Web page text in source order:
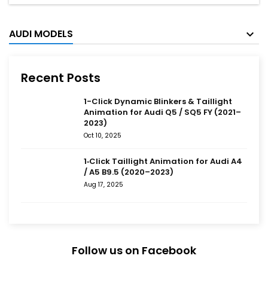
AUDI MODELS
Recent Posts
1-Click Dynamic Blinkers & Taillight
Animation for Audi Q5 / SQ5 FY (2021–
2023)
Oct 10, 2025
1‑Click Taillight Animation for Audi A4
/ A5 B9.5 (2020–2023)
Aug 17, 2025
Follow us on Facebook